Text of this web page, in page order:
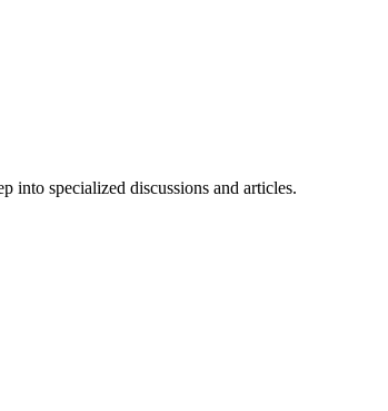
into specialized discussions and articles.